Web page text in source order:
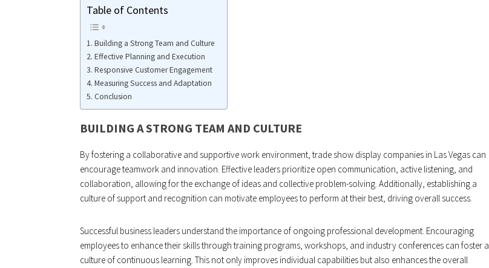
Table of Contents
Building a Strong Team and Culture
Effective Planning and Execution
Responsive Customer Engagement
Measuring Success and Adaptation
Conclusion
BUILDING A STRONG TEAM AND CULTURE
By fostering a collaborative and supportive work environment, trade show display companies in Las Vegas can
encourage teamwork and innovation. Effective leaders prioritize open communication, active listening, and
collaboration, allowing for the exchange of ideas and collective problem-solving. Additionally, establishing a
culture of support and recognition can motivate employees to perform at their best, driving overall success.
Successful business leaders understand the importance of ongoing professional development. Encouraging
employees to enhance their skills through training programs, workshops, and industry conferences can foster a
culture of continuous learning. This not only improves individual capabilities but also enhances the overall